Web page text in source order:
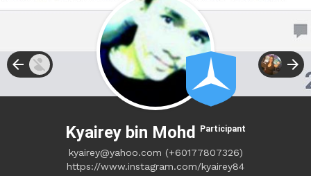
Kyairey bin Mohd Participant
kyairey@yahoo.com (+60177807326)
https://www.instagram.com/kyairey84